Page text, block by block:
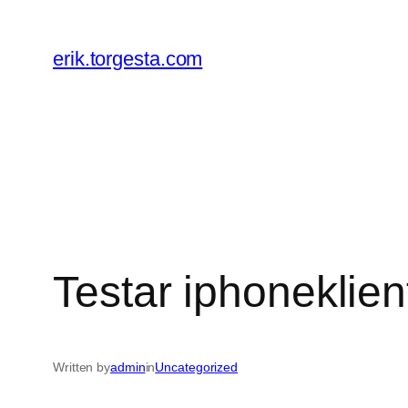
content
erik.torgesta.com
Testar
Written byadmininUncategorized